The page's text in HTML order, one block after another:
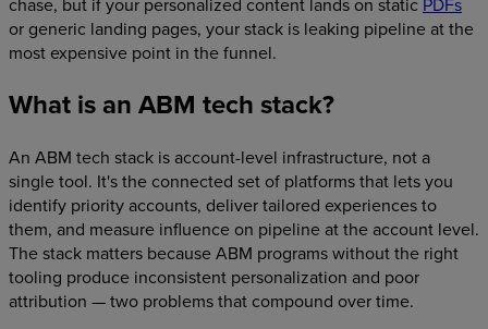
or generic landing pages, your stack is leaking pipeline at the
most expensive point in the funnel.
What is an ABM tech stack?
An ABM tech stack is account-level infrastructure, not a
single tool. It's the connected set of platforms that lets you
identify priority accounts, deliver tailored experiences to
them, and measure influence on pipeline at the account level.
The stack matters because ABM programs without the right
tooling produce inconsistent personalization and poor
attribution — two problems that compound over time.